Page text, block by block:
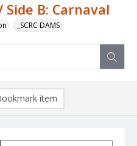
B: Carnaval
_SCRC DAMS
item